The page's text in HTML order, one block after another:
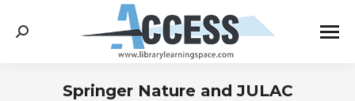
Search:
Springer Nature and JULAC